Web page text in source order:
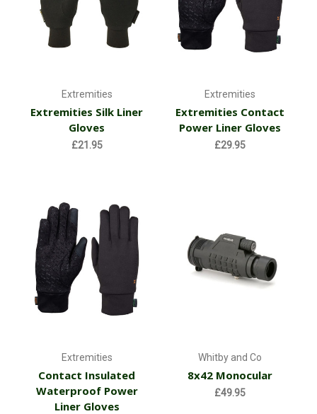
Extremities
Extremities Silk Liner
Gloves
£21.95
Extremities
Extremities Contact
Power Liner Gloves
£29.95
Extremities
Contact Insulated
Waterproof Power
Liner Gloves
Whitby and Co
8x42 Monocular
£49.95